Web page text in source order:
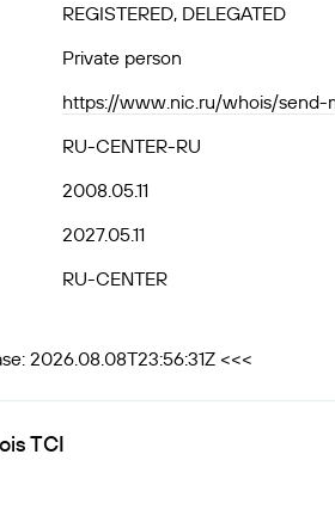
REGISTERED, DELEGATED
Private person
https://www.nic.ru/whois/send-
RU-CENTER-RU
2008.05.11
2027.05.11
RU-CENTER
2026.08.08T23:56:31Z <<<
TCI